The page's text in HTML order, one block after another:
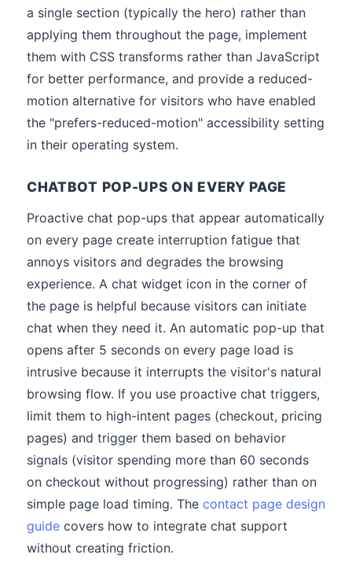
a single section (typically the hero) rather than
applying them throughout the page, implement
them with CSS transforms rather than JavaScript
for better performance, and provide a reduced-
motion alternative for visitors who have enabled
the "prefers-reduced-motion" accessibility setting
in their operating system.
CHATBOT POP-UPS ON EVERY PAGE
Proactive chat pop-ups that appear automatically
on every page create interruption fatigue that
annoys visitors and degrades the browsing
experience. A chat widget icon in the corner of
the page is helpful because visitors can initiate
chat when they need it. An automatic pop-up that
opens after 5 seconds on every page load is
intrusive because it interrupts the visitor's natural
browsing flow. If you use proactive chat triggers,
limit them to high-intent pages (checkout, pricing
pages) and trigger them based on behavior
signals (visitor spending more than 60 seconds
on checkout without progressing) rather than on
simple page load timing. The contact page design
guide covers how to integrate chat support
without creating friction.